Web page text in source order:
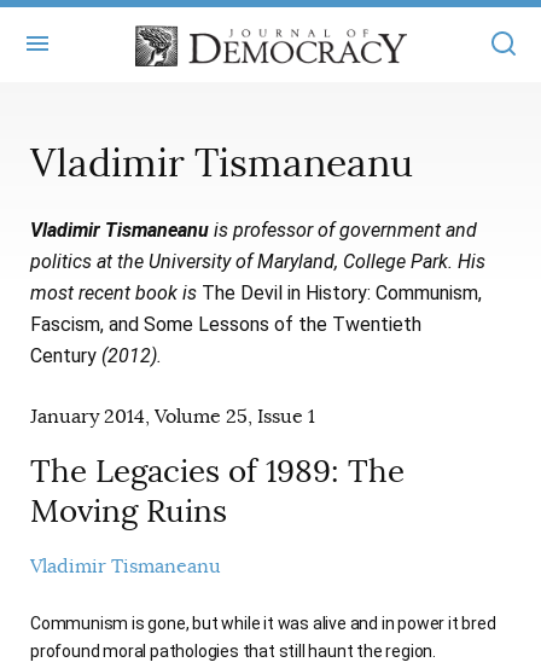
MASTHEAD
STATEMENT OF EDITORIAL INDEPENDENCE
SUBMISSIONS
REPRINTS
BOOKS
ARTICLES
ISSUES
ALL ARTICLES
FREE ARTICLES
ONLINE EXCLUSIVES
BOOKS IN REVIEW
AUTHORS
JOD ONLINE
MAIN
ONLINE EXCLUSIVES
ELECTION WATCH
AUDIO INTERVIEWS
SUBSCRIBE
SUBSCRIBERS
Vladimir Tismaneanu
Vladimir Tismaneanu is professor of government and
politics at the University of Maryland, College Park. His
most recent book is The Devil in History: Communism,
Fascism, and Some Lessons of the Twentieth
Century (2012).
January 2014, Volume 25, Issue 1
The Legacies of 1989: The
Moving Ruins
Vladimir Tismaneanu
Communism is gone, but while it was alive and in power it bred
profound moral pathologies that still haunt the region.